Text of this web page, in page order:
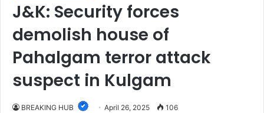
J&K: Security forces
demolish house of
Pahalgam terror attack
suspect in Kulgam
BREAKING HUB April 26, 2025 106